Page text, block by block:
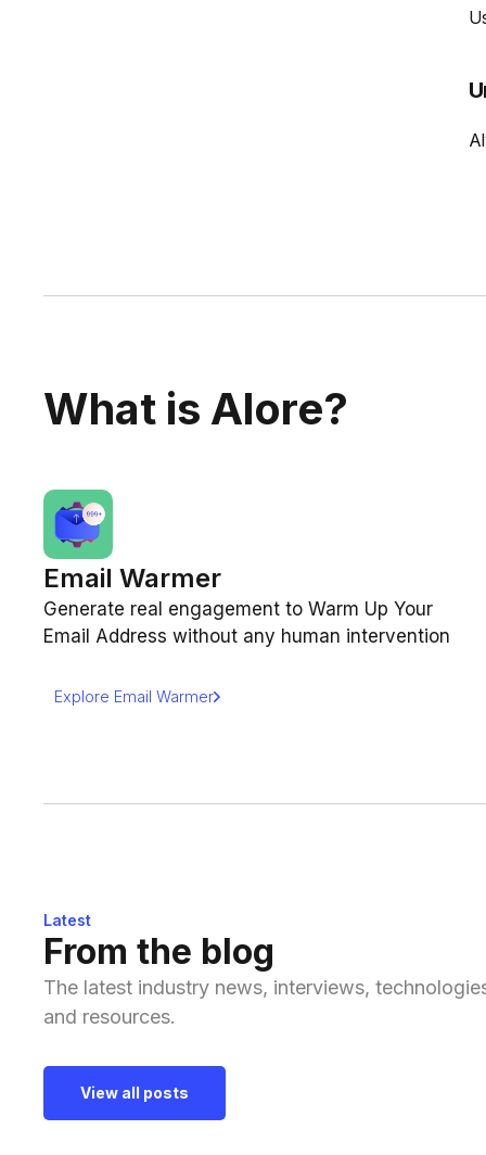
What is Alore?
Email Warmer
Generate real engagement to Warm Up Your
Email Address without any human intervention
Explore Email Warmer
Latest
From the blog
The latest industry news, interviews,
and resources.
View all posts